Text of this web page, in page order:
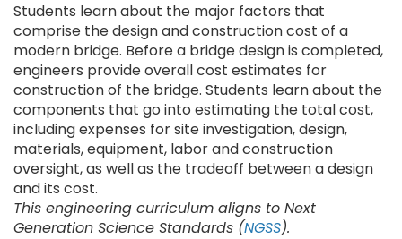
Students learn about the major factors that
comprise the design and construction cost of a
modern bridge. Before a bridge design is completed,
engineers provide overall cost estimates for
construction of the bridge. Students learn about the
components that go into estimating the total cost,
including expenses for site investigation, design,
materials, equipment, labor and construction
oversight, as well as the tradeoff between a design
and its cost.
This engineering curriculum aligns to Next
Generation Science Standards (NGSS).